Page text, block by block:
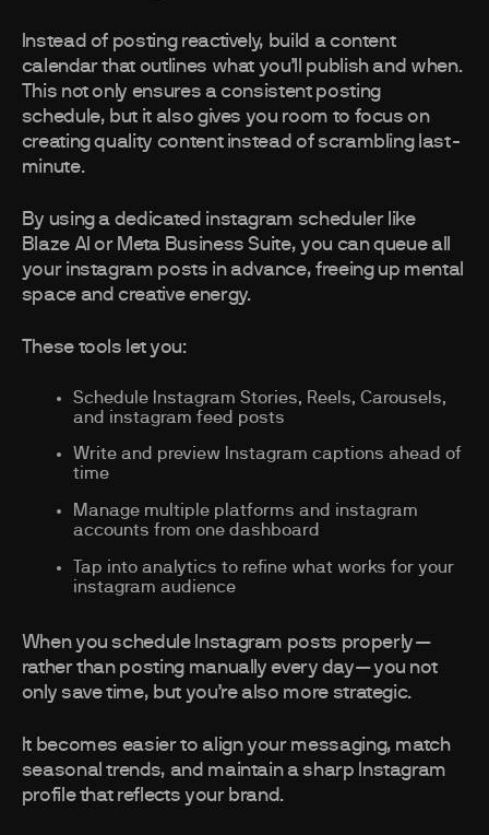
Instead of posting reactively, build a content
calendar that outlines what you’ll publish and when.
This not only ensures a consistent posting
schedule, but it also gives you room to focus on
creating quality content instead of scrambling last-
minute.
By using a dedicated instagram scheduler like
Blaze AI or Meta Business Suite, you can queue all
your instagram posts in advance, freeing up mental
space and creative energy.
These tools let you:
Schedule Instagram Stories, Reels, Carousels,
and instagram feed posts
Write and preview Instagram captions ahead of
time
Manage multiple platforms and instagram
accounts from one dashboard
Tap into analytics to refine what works for your
instagram audience
When you schedule Instagram posts properly—
rather than posting manually every day—you not
only save time, but you’re also more strategic.
It becomes easier to align your messaging, match
seasonal trends, and maintain a sharp Instagram
profile that reflects your brand.